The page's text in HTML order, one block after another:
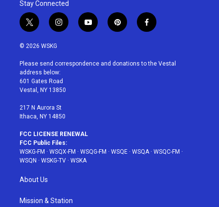
Stay Connected
t
w
i
t
e
r
i
n
a
g
r
a
y
o
u
p
i
e
f
a
b
© 2026 WSKG
Please send correspondence and donations to the Vestal
address below:
601 Gates Road
Vestal, NY 13850
217 N Aurora St
Ithaca, NY 14850
FCC LICENSE RENEWAL
FCC Public Files:
WSKG-FM · WSQX-FM · WSQG-FM · WSQE · WSQA· WSQC-FM ·
WSQN · WSKG-TV · WSKA
About Us
Mission & Station